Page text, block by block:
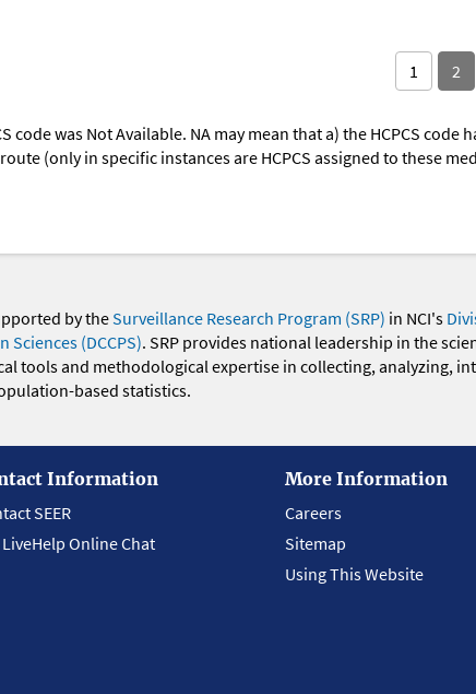
1 2
code was Not Available. NA may mean that a) the HCPCS
(only in specific instances are HCPCS assigned to these
by theSurveillance Research Program (SRP) in NCI's
Sciences (DCCPS). SRP provides national leadership in the
tools and methodological expertise in collecting, analyzing,
based statistics.
Information
SEER
LiveHelp Online Chat
More Information
Careers
Sitemap
Using This Website